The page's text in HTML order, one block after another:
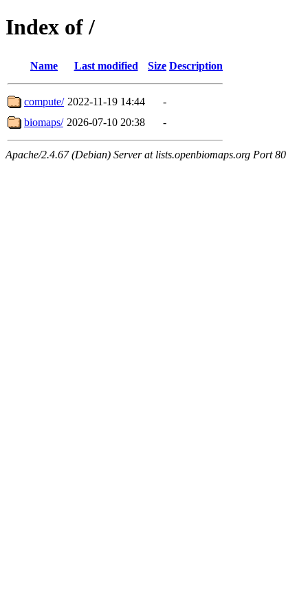
Index of /
Name Last modified Size Description
compute/ 2022-11-19 14:44
-
biomaps/ 2026-07-10 20:38 -
Apache/2.4.67 (Debian) Server at lists.openbiomaps.org Port 80